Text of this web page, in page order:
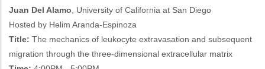
Juan Del Alamo , University of California at San Diego
Hosted by Helim Aranda-Espinoza
Title: The mechanics of leukocyte extravasation and subsequent
migration through the three-dimensional extracellular matrix